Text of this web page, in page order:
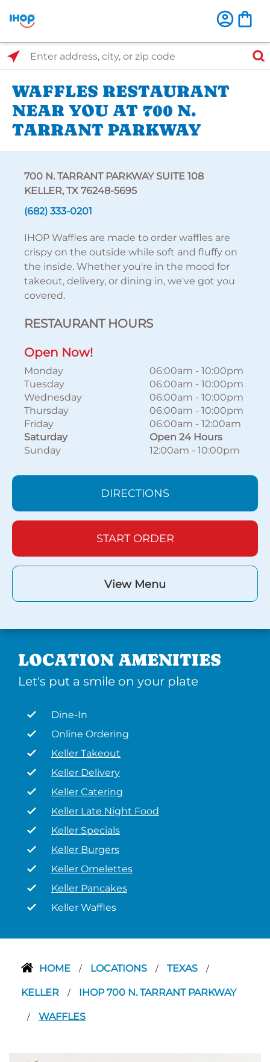
Select Search Type
Enter address, city, or zip code
WAFFLES RESTAURANT
NEAR YOU AT 700 N.
TARRANT PARKWAY
700 N. TARRANT PARKWAY SUITE 108
KELLER, TX 76248-5695
(682) 333-0201
IHOP Waffles are made to order waffles are
crispy on the outside while soft and fluffy on
the inside. Whether you're in the mood for
takeout, delivery, or dining in, we've got you
covered.
RESTAURANT HOURS
Open Now!
Monday 06:00am - 10:00pm
Tuesday
06:00am - 10:00pm
Wednesday
06:00am - 10:00pm
Thursday
06:00am - 10:00pm
Friday
06:00am - 12:00am
Saturday
Open 24 Hours
Sunday
12:00am - 10:00pm
DIRECTIONS
START ORDER
View Menu
LOCATION AMENITIES
Let's put a smile on your plate
Dine-In
Online Ordering
Keller Takeout
Keller Delivery
Keller Catering
Keller Late Night Food
Keller Specials
Keller Burgers
Keller Omelettes
Keller Pancakes
Keller Waffles
HOME / LOCATIONS / TEXAS /
KELLER / IHOP 700 N. TARRANT PARKWAY
/ WAFFLES